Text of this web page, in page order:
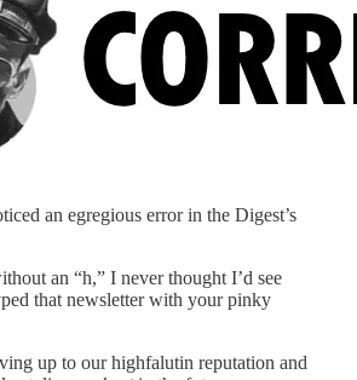
an egregious error in the Digest’s
an “h,” I never thought I’d see
that newsletter with your pinky
up to our highfalutin reputation and